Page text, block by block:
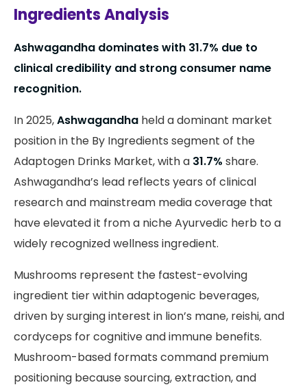
Ingredients Analysis
Ashwagandha dominates with 31.7% due to
clinical credibility and strong consumer name
recognition.
In 2025,Ashwagandha held a dominant market
position in the By Ingredients segment of the
Adaptogen Drinks Market, with a 31.7% share.
Ashwagandha’s lead reflects years of clinical
research and mainstream media coverage that
have elevated it from a niche Ayurvedic herb to a
widely recognized wellness ingredient.
Mushrooms represent the fastest-evolving
ingredient tier within adaptogenic beverages,
driven by surging interest in lion’s mane, reishi, and
cordyceps for cognitive and immune benefits.
Mushroom-based formats command premium
positioning because sourcing, extraction, and